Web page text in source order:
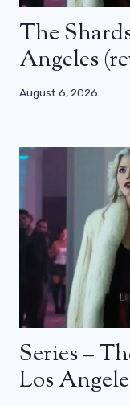
The
Angeles
August 6, 2026
Series –
Los